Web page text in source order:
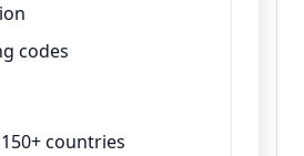
codes
countries